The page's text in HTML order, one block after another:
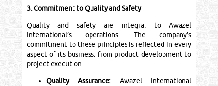
3. Commitment to Quality and Safety
Quality and safety are integral to Awazel
International’s operations. The company’s
commitment to these principles is reflected in every
aspect of its business, from product development to
project execution.
Quality Assurance:Awazel International